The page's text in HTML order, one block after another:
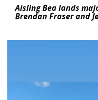
Aisling Bea lands
Brendan Fraser and